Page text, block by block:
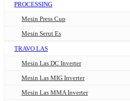
PROCESSING
Mesin Press Cup
Mesin Serut Es
TRAVO LAS
Mesin Las DC Inverter
Mesin Las MIG Inverter
Mesin Las MMA Inverter